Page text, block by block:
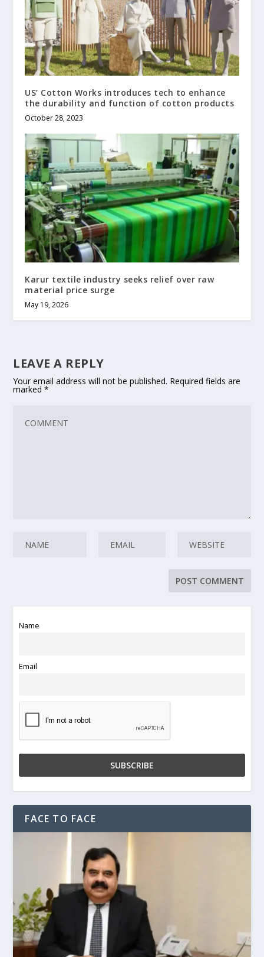
US’ Cotton Works introduces tech to enhance
the durability and function of cotton products
October 28, 2023
Karur textile industry seeks relief over raw
material price surge
May 19, 2026
LEAVE A REPLY
Your email address will not be published. Required fields are
marked*
Name
Email
FACE TO FACE